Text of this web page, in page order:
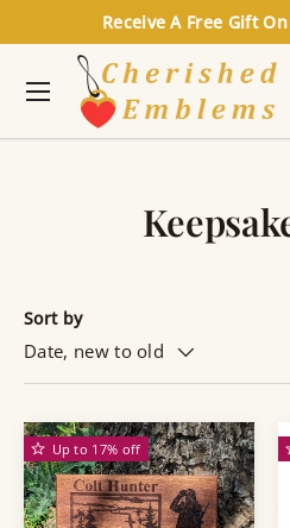
Skip to content
Receive A Free Gift
Search
Menu
Sort by
Date, new to old
Up to 17% off